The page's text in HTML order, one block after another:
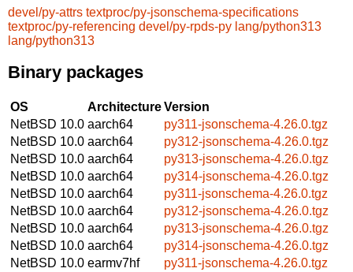
devel/py-attrs textproc/py-jsonschema-specifications
textproc/py-referencing devel/py-rpds-py lang/python313
lang/python313
Binary packages
OS ArchitectureVersion
NetBSD 10.0 aarch64
py311-jsonschema-4.26.0.tgz
NetBSD 10.0 aarch64
py312-jsonschema-4.26.0.tgz
NetBSD 10.0 aarch64
py313-jsonschema-4.26.0.tgz
NetBSD 10.0 aarch64
py314-jsonschema-4.26.0.tgz
NetBSD 10.0 aarch64
py311-jsonschema-4.26.0.tgz
NetBSD 10.0 aarch64
py312-jsonschema-4.26.0.tgz
NetBSD 10.0 aarch64
py313-jsonschema-4.26.0.tgz
NetBSD 10.0 aarch64
py314-jsonschema-4.26.0.tgz
NetBSD 10.0 earmv7hf
py311-jsonschema-4.26.0.tgz